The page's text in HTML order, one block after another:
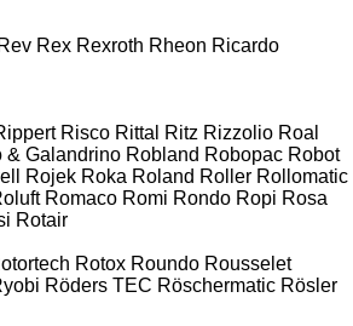
Rev Rex Rexroth Rheon Ricardo
Risco Rittal Ritz Rizzolio Roal
& Galandrino Robland Robopac Robot
Rojek Roka Roland Roller Rollomatic
Romaco Romi Rondo Ropi Rosa
Rotair
Rotox Roundo Rousselet
Röders TEC Röschermatic Rösler